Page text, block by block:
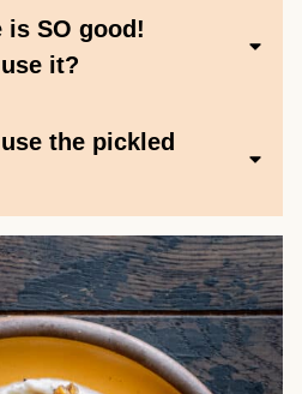
is SO good!
it?
the pickled